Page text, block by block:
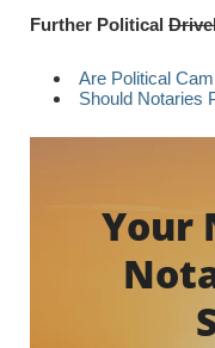
Further Political
Are Political
Should Notaries
Your